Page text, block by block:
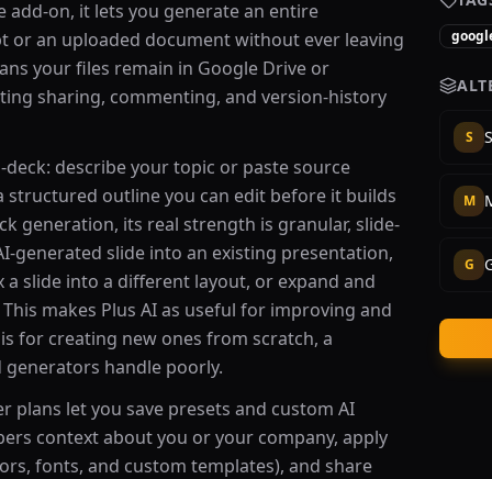
add-on, it lets you generate an entire
an uploaded document without ever leaving
your files remain in Google Drive or
sharing, commenting, and version-history
describe your topic or paste source
structured outline you can edit before it builds
generation, its real strength is granular, slide-
generated slide into an existing presentation,
slide into a different layout, or expand and
makes Plus AI as useful for improving and
for creating new ones from scratch, a
handle poorly.
plans let you save presets and custom AI
context about you or your company, apply
fonts, and custom templates), and share
S
M
G